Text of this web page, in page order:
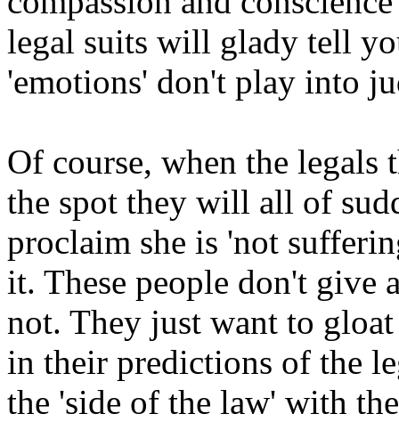
legal suits will glady tell
'emotions' don't play into
Of course, when the legals
the spot they will all of
proclaim she is 'not
it. These people don't give
not. They just want to
in their predictions of the
the 'side of the law' with